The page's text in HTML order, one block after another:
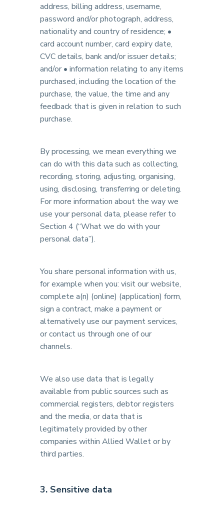
address, billing address, username,
password and/or photograph, address,
nationality and country of residence; •
card account number, card expiry date,
CVC details, bank and/or issuer details;
and/or • information relating to any items
purchased, including the location of the
purchase, the value, the time and any
feedback that is given in relation to such
purchase.
By processing, we mean everything we
can do with this data such as collecting,
recording, storing, adjusting, organising,
using, disclosing, transferring or deleting.
For more information about the way we
use your personal data, please refer to
Section 4 (“What we do with your
personal data”).
You share personal information with us,
for example when you: visit our website,
complete a(n) (online) (application) form,
sign a contract, make a payment or
alternatively use our payment services,
or contact us through one of our
channels.
We also use data that is legally
available from public sources such as
commercial registers, debtor registers
and the media, or data that is
legitimately provided by other
companies within Allied Wallet or by
third parties.
3. Sensitive data